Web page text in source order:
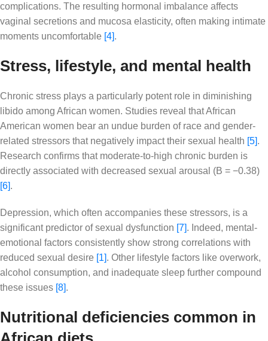
complications. The resulting hormonal imbalance affects
vaginal secretions and mucosa elasticity, often making intimate
moments uncomfortable [4].
Stress, lifestyle, and mental health
Chronic stress plays a particularly potent role in diminishing
libido among African women. Studies reveal that African
American women bear an undue burden of race and gender-
related stressors that negatively impact their sexual health [5].
Research confirms that moderate-to-high chronic burden is
directly associated with decreased sexual arousal (B = −0.38)
[6].
Depression, which often accompanies these stressors, is a
significant predictor of sexual dysfunction [7]. Indeed, mental-
emotional factors consistently show strong correlations with
reduced sexual desire [1]. Other lifestyle factors like overwork,
alcohol consumption, and inadequate sleep further compound
these issues [8].
Nutritional deficiencies common in